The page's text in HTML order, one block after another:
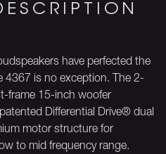
have perfected the
4367 is no exception. The 2-
frame 15-inch woofer
Differential Drive® dual
motor structure for
to mid frequency range.